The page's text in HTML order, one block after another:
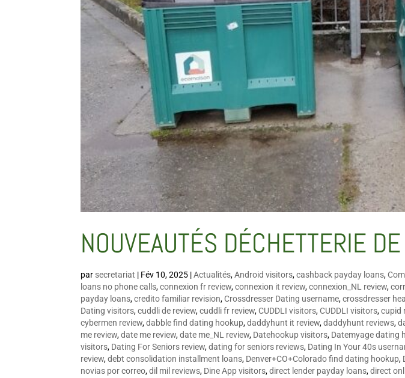
NOUVEAUTÉS DÉCHETTERIE
par secretariat | Fév 10, 2025 |Actualités,Android visitors,cashback payday loans,
loans no phone calls,connexion fr review,connexion it review,connexion_NL review,
payday loans,credito familiar revision,Crossdresser Dating username,crossdresser
Dating visitors,cuddli de review,cuddli fr review,CUDDLI visitors,CUDDLI visitors,cupid
cybermen review,dabble find dating hookup,daddyhunt it review,daddyhunt reviews,
me review,date me review,date me_NL review, Datehookup visitors, Datemyage dating
visitors, Dating For Seniors review,dating for seniors reviews, Dating In Your 40s
review,debt consolidation installment loans, Denver+CO+Colorado find dating hookup,
novias por correo,dil mil reviews, Dine App visitors,direct lender payday loans,direct